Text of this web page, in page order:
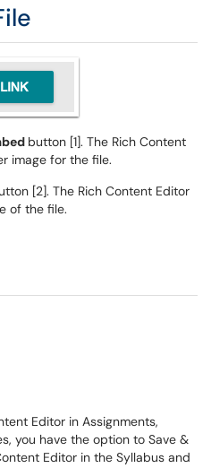
button [1]. The Rich Content
image for the file.
[2]. The Rich Content Editor
of the file.
Editor in Assignments,
you have the option to Save &
Editor in the Syllabus and